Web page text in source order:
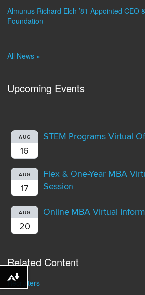
Almunus Richard Eldh ’81 Appointed CEO
Foundation
All News »
Upcoming Events
AUG
16
STEM Programs Virtual
AUG
17
Flex & One-Year MBA
Session
AUG
20
Online MBA Virtual
Related Content
Recruiters
Download alternative formats ...